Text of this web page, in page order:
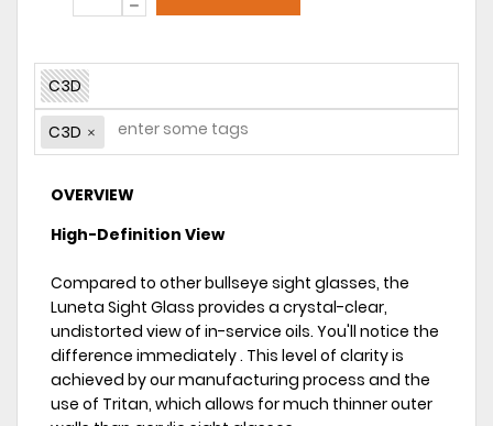
C3D
C3D
OVERVIEW
High-Definition View
Compared to other bullseye sight glasses, the
Luneta Sight Glass provides a crystal-clear,
undistorted view of in-service oils. You'll notice the
difference immediately . This level of clarity is
achieved by our manufacturing process and the
use of Tritan, which allows for much thinner outer